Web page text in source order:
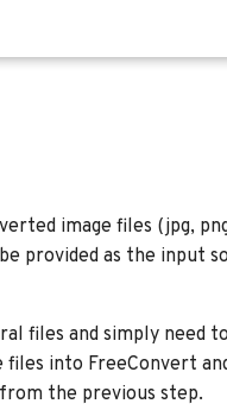
image files (jpg,
provided as the input
files and simply need
files into FreeConvert
the previous step.